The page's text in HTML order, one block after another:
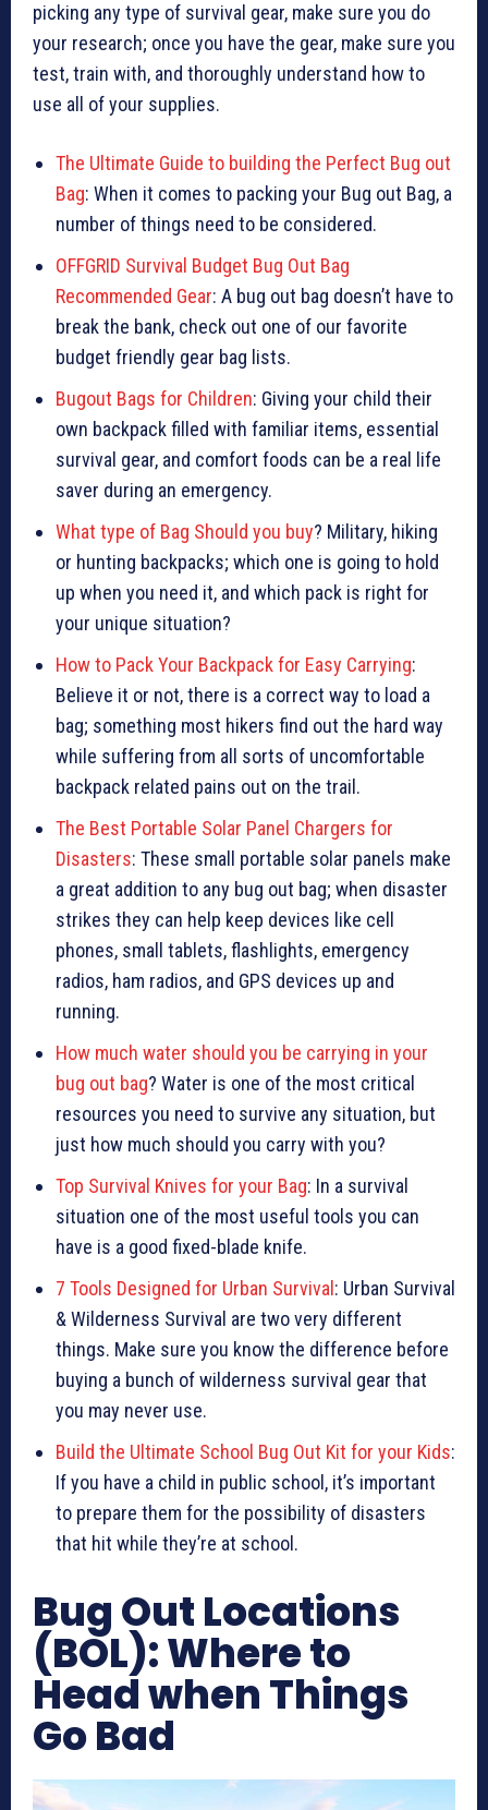
picking any type of survival gear, make sure you do
your research; once you have the gear, make sure you
test, train with, and thoroughly understand how to
use all of your supplies.
The Ultimate Guide to building the Perfect Bug out
Bag: When it comes to packing your Bug out Bag, a
number of things need to be considered.
OFFGRID Survival Budget Bug Out Bag
Recommended Gear: A bug out bag doesn’t have to
break the bank, check out one of our favorite
budget friendly gear bag lists.
Bugout Bags for Children: Giving your child their
own backpack filled with familiar items, essential
survival gear, and comfort foods can be a real life
saver during an emergency.
What type of Bag Should you buy? Military, hiking
or hunting backpacks; which one is going to hold
up when you need it, and which pack is right for
your unique situation?
How to Pack Your Backpack for Easy Carrying:
Believe it or not, there is a correct way to load a
bag; something most hikers find out the hard way
while suffering from all sorts of uncomfortable
backpack related pains out on the trail.
The Best Portable Solar Panel Chargers for
Disasters: These small portable solar panels make
a great addition to any bug out bag; when disaster
strikes they can help keep devices like cell
phones, small tablets, flashlights, emergency
radios, ham radios, and GPS devices up and
running.
How much water should you be carrying in your
bug out bag? Water is one of the most critical
resources you need to survive any situation, but
just how much should you carry with you?
Top Survival Knives for your Bag: In a survival
situation one of the most useful tools you can
have is a good fixed-blade knife.
7 Tools Designed for Urban Survival : Urban Survival
& Wilderness Survival are two very different
things. Make sure you know the difference before
buying a bunch of wilderness survival gear that
you may never use.
Build the Ultimate School Bug Out Kit for your Kids:
If you have a child in public school, it’s important
to prepare them for the possibility of disasters
that hit while they’re at school.
Bug Out Locations
(BOL): Where to
Head when Things
Go Bad